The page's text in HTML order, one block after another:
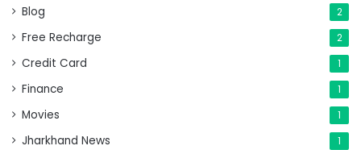
Blog 2
Free Recharge 2
Credit Card 1
Finance 1
Movies 1
Jharkhand News 1